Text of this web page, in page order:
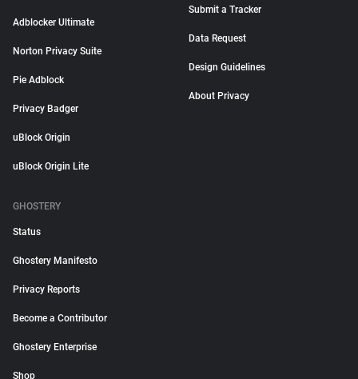
Adblocker Ultimate
Norton Privacy Suite
Pie Adblock
Privacy Badger
uBlock Origin
uBlock Origin Lite
Submit a Tracker
Data Request
Design Guidelines
About Privacy
GHOSTERY
Status
Ghostery Manifesto
Privacy Reports
Become a Contributor
Ghostery Enterprise
Shop